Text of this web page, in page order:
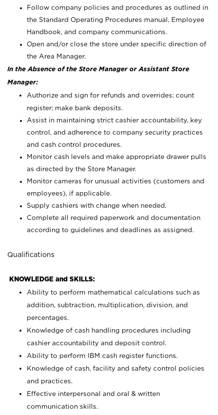
Follow company policies and procedures as outlined in
the Standard Operating Procedures manual, Employee
Handbook, and company communications.
Open and/or close the store under specific direction of
the Area Manager.
In the Absence of the Store Manager or Assistant Store
Manager:
Authorize and sign for refunds and overrides; count
register; make bank deposits.
Assist in maintaining strict cashier accountability, key
control, and adherence to company security practices
and cash control procedures.
Monitor cash levels and make appropriate drawer pulls
as directed by the Store Manager.
Monitor cameras for unusual activities (customers and
employees), if applicable.
Supply cashiers with change when needed.
Complete all required paperwork and documentation
according to guidelines and deadlines as assigned.
Qualifications
KNOWLEDGE and SKILLS:
Ability to perform mathematical calculations such as
addition, subtraction, multiplication, division, and
percentages.
Knowledge of cash handling procedures including
cashier accountability and deposit control.
Ability to perform IBM cash register functions.
Knowledge of cash, facility and safety control policies
and practices.
Effective interpersonal and oral & written
communication skills.